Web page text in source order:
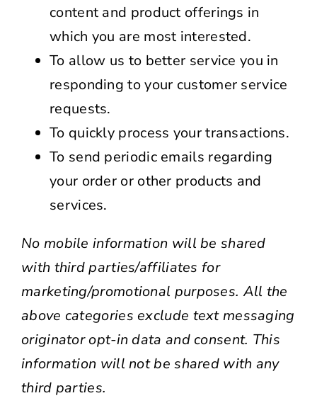
content and product offerings in
which you are most interested.
To allow us to better service you in
responding to your customer service
requests.
To quickly process your transactions.
To send periodic emails regarding
your order or other products and
services.
No mobile information will be shared
with third parties/affiliates for
marketing/promotional purposes. All the
above categories exclude text messaging
originator opt-in data and consent. This
information will not be shared with any
third parties.